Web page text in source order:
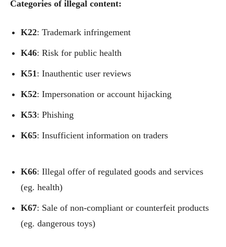
Categories of illegal content:
Κ22: Trademark infringement
Κ46: Risk for public health
Κ51: Inauthentic user reviews
Κ52: Impersonation or account hijacking
Κ53: Phishing
Κ65: Insufficient information on traders
Κ66: Illegal offer of regulated goods and services
(eg. health)
Κ67: Sale of non-compliant or counterfeit products
(eg. dangerous toys)